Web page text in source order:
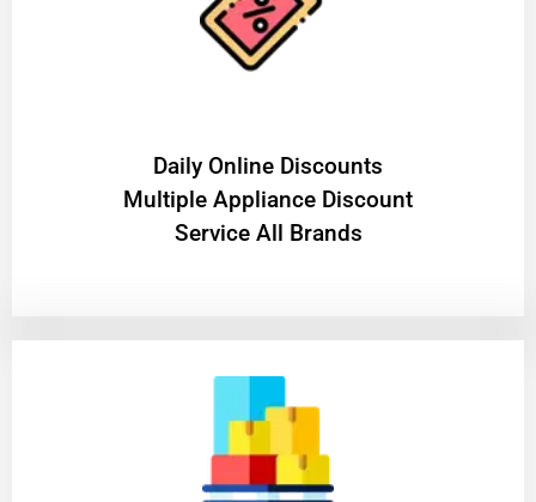
​Daily Online Discounts
Multiple Appliance Discount
Service All Brands